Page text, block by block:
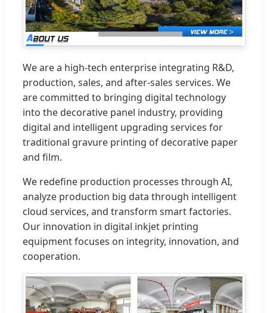
We are a high-tech enterprise integrating R&D,
production, sales, and after-sales services. We
are committed to bringing digital technology
into the decorative panel industry, providing
digital and intelligent upgrading services for
traditional gravure printing of decorative paper
and film.
We redefine production processes through AI,
analyze production big data through intelligent
cloud services, and transform smart factories.
Our innovation in digital inkjet printing
equipment focuses on integrity, innovation, and
cooperation.